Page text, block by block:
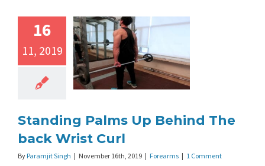
16
11, 2019
Standing Palms Up Behind The
back Wrist Curl
By Paramjit Singh | November 16th, 2019 | Forearms | 1 Comment